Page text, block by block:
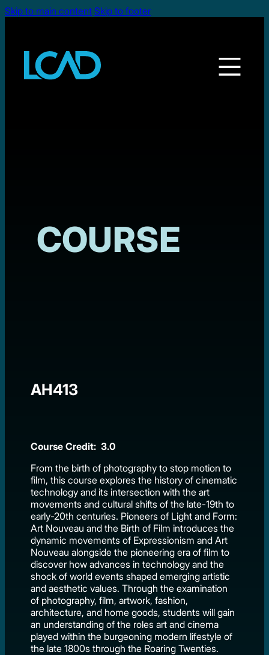
Skip to main content Skip to footer
COURSE
AH413
Course Credit: 3.0
From the birth of photography to stop motion to
film, this course explores the history of cinematic
technology and its intersection with the art
movements and cultural shifts of the late-19th to
early-20th centuries. Pioneers of Light and Form:
Art Nouveau and the Birth of Film introduces the
dynamic movements of Expressionism and Art
Nouveau alongside the pioneering era of film to
discover how advances in technology and the
shock of world events shaped emerging artistic
and aesthetic values. Through the examination
of photography, film, artwork, fashion,
architecture, and home goods, students will gain
an understanding of the roles art and cinema
played within the burgeoning modern lifestyle of
the late 1800s through the Roaring Twenties.